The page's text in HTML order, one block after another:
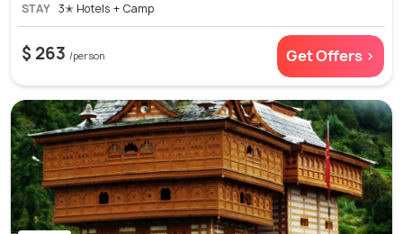
STAY 3✭ Hotels + Camp
$ 263 /person Get Offers >